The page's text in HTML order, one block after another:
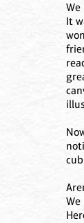
It